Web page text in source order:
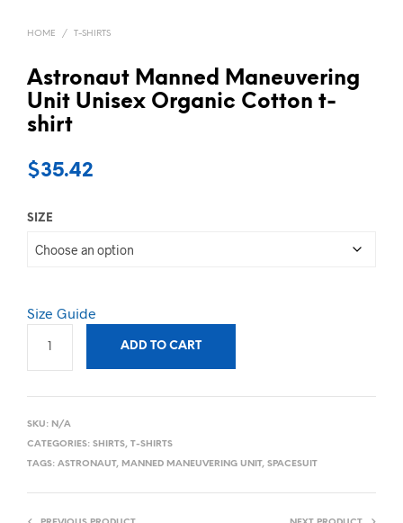
HOME / T-SHIRTS
Astronaut Manned Maneuvering
Unit Unisex Organic Cotton t-
shirt
$35.42
SIZE
Size Guide
ADD TO CART
SKU: N/A
CATEGORIES: SHIRTS, T-SHIRTS
TAGS: ASTRONAUT, MANNED MANEUVERING UNIT, SPACESUIT